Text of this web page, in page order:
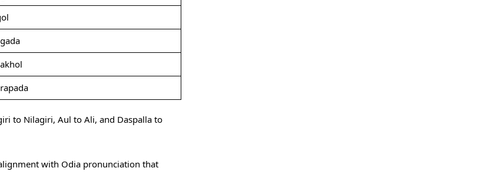
to Nilagiri, Aul to Ali, and Daspalla to
with Odia pronunciation that